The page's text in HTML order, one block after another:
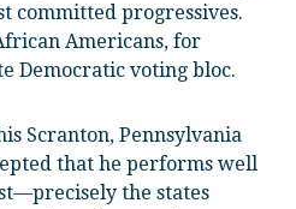
committed progressives.
Americans, for
Democratic voting bloc.
Scranton, Pennsylvania
that he performs well
the states